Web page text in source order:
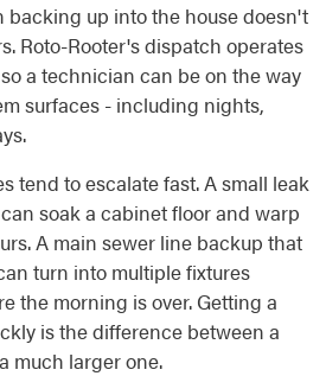
backing up into the house doesn't
Roto-Rooter's dispatch operates
a technician can be on the way
surfaces - including nights,
tend to escalate fast. A small leak
soak a cabinet floor and warp
A main sewer line backup that
turn into multiple fixtures
the morning is over. Getting a
is the difference between a
much larger one.